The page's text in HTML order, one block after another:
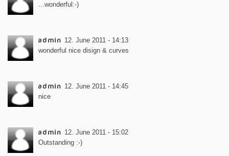
...wonderful:-)
admin 12. June 2011 - 14:13
wonderful nice disign & curves
admin 12. June 2011 - 14:45
nice
admin 12. June 2011 - 15:02
Outstanding :-)